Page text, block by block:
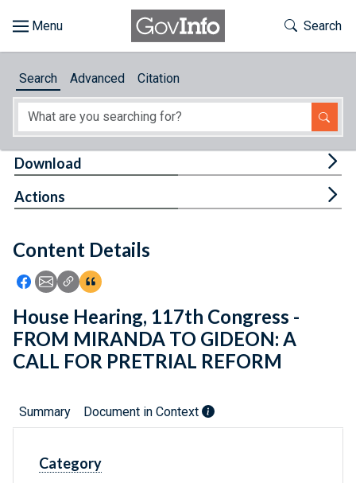
About
Feedback
Toggle
Search
Search Advanced Citation
Content Details
Icon: Share using Facebook
Icon: Share using Email
Icon: Copy Link URL
Icon:View Citations
Download
Actions
House Hearing, 117th Congress -
FROM MIRANDA TO GIDEON: A
CALL FOR PRETRIAL REFORM
Summary Document in Context
Category